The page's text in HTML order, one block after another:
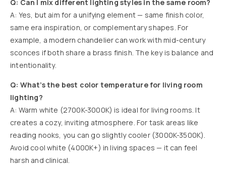
Q: Can I mix different lighting styles in the same room?
A: Yes, but aim for a unifying element — same finish color,
same era inspiration, or complementary shapes. For
example, a modern chandelier can work with mid-century
sconces if both share a brass finish. The key is balance and
intentionality.
Q: What’s the best color temperature for living room
lighting?
A: Warm white (2700K-3000K) is ideal for living rooms. It
creates a cozy, inviting atmosphere. For task areas like
reading nooks, you can go slightly cooler (3000K-3500K).
Avoid cool white (4000K+) in living spaces — it can feel
harsh and clinical.